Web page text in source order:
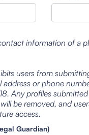
information of a
users from
address or phone
Any profiles
be removed, and
access.
Guardian)